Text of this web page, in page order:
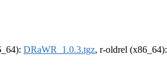
DRaWR_1.0.3.tgz, r-oldrel (x86_64):